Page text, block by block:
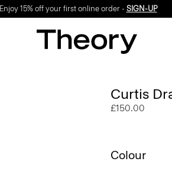
Enjoy 15% off your first online order - SIGN-UP
Curtis
£150.00
Colour